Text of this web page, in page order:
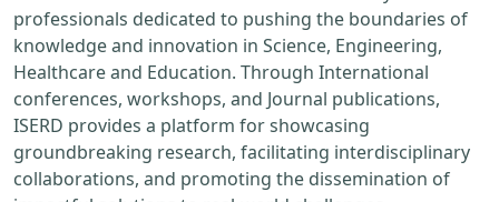
professionals dedicated to pushing the boundaries of
knowledge and innovation in Science, Engineering,
Healthcare and Education. Through International
conferences, workshops, and Journal publications,
ISERD provides a platform for showcasing
groundbreaking research, facilitating interdisciplinary
collaborations, and promoting the dissemination of